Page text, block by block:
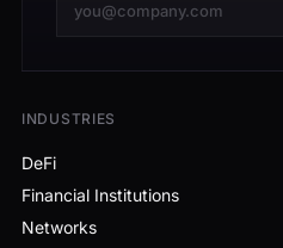
INDUSTRIES
DeFi
Financial Institutions
Networks